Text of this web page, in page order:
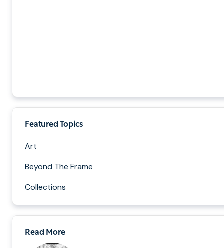
Featured Topics
Art
Beyond The Frame
Collections
Read More